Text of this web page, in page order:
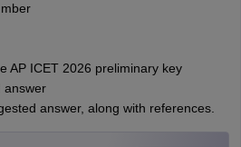
AP ICET 2026 preliminary key
answer
answer, along with references.